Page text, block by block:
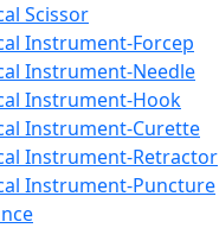
Scissor
Instrument-Forcep
Instrument-Needle
Instrument-Hook
Instrument-Curette
Instrument-Retractor
Instrument-Puncture